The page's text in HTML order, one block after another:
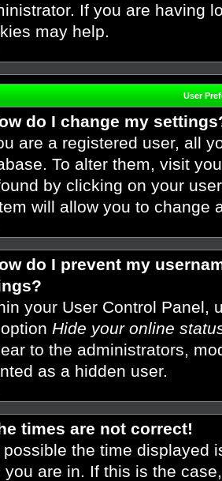
If you are having
may help.
User
do I change my
are a registered user, all
To alter them, visit
by clicking on your
will allow you to change
do I prevent my
your User Control Panel,
Hide your online
to the administrators,
as a hidden user.
times are not correct!
possible the time displayed
you are in. If this is the